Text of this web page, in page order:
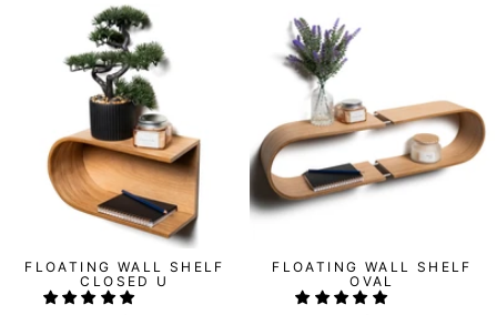
FLOATING WALL SHELF
CLOSED U
FLOATING WALL SHELF
OVAL